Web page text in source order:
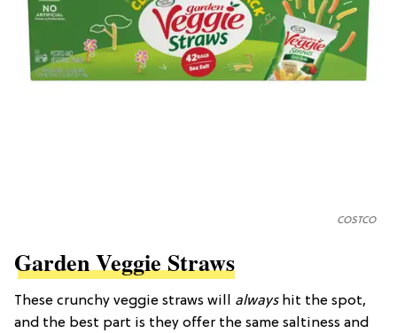
COSTCO
Garden Veggie Straws
These crunchy veggie straws will alwayshit the spot,
and the best part is they offer the same saltiness and